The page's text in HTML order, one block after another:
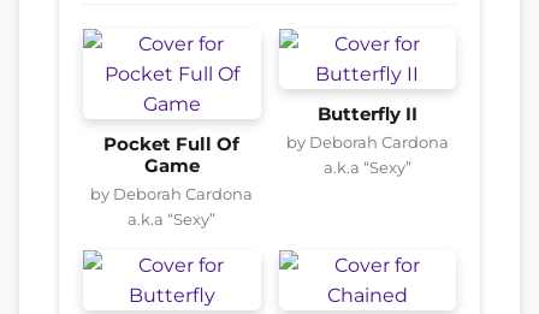
Pocket Full Of
Game
by Deborah Cardona
a.k.a “Sexy”
Butterfly II
by Deborah Cardona
a.k.a “Sexy”